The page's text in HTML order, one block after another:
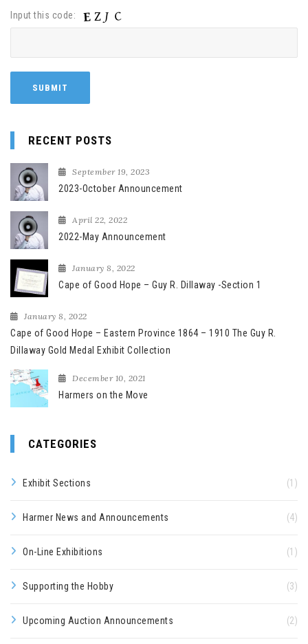
Input this code:
RECENT POSTS
September 19, 2023
2023-October Announcement
April 22, 2022
2022-May Announcement
January 8, 2022
Cape of Good Hope – Guy R. Dillaway -Section 1
January 8, 2022
Cape of Good Hope – Eastern Province 1864 – 1910 The Guy R.
Dillaway Gold Medal Exhibit Collection
December 10, 2021
Harmers on the Move
CATEGORIES
Exhibit Sections (1)
Harmer News and Announcements (4)
On-Line Exhibitions (1)
Supporting the Hobby (3)
Upcoming Auction Announcements (2)